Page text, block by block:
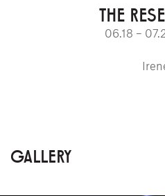
THE
06.18 –
GALLERY